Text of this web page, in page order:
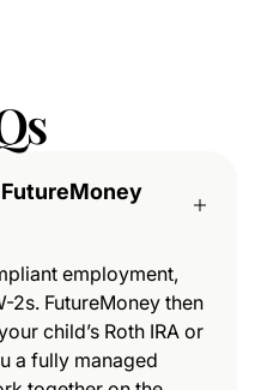
employment,
2s. FutureMoney then
child’s Roth IRA or
a fully managed